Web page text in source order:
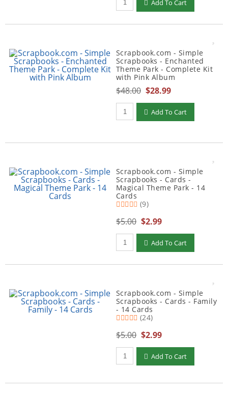
Add To Cart
Scrapbook.com - Simple
Scrapbooks - Enchanted
Theme Park - Complete Kit
with Pink Album
$48.00 $28.99
Qty to add to Cart
Add To Cart
Scrapbook.com - Simple
Scrapbooks - Cards -
Magical Theme Park - 14
Cards
(9)
$5.00 $2.99
Qty to add to Cart
Add To Cart
Scrapbook.com - Simple
Scrapbooks - Cards - Family
- 14 Cards
(24)
$5.00 $2.99
Qty to add to Cart
Add To Cart